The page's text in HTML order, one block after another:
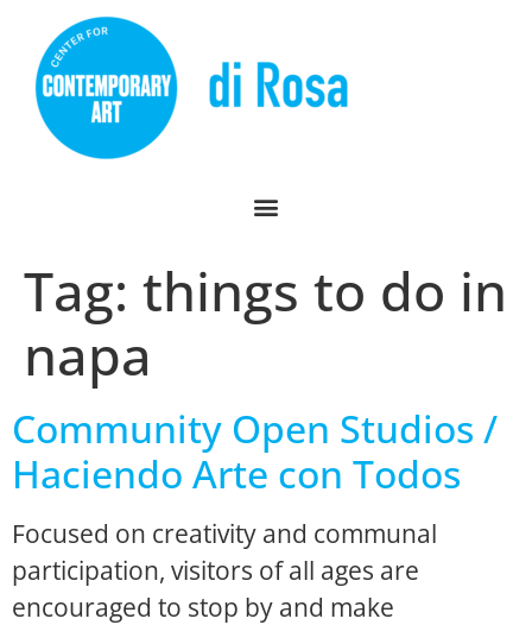
Tag: things to do in
napa
Community Open Studios /
Haciendo Arte con Todos
Focused on creativity and communal
participation, visitors of all ages are
encouraged to stop by and make